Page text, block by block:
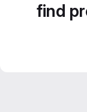
find